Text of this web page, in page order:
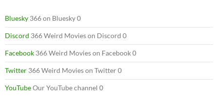
Bluesky 366 on Bluesky 0
Discord 366 Weird Movies on Discord 0
Facebook 366 Weird Movies on Facebook 0
Twitter 366 Weird Movies on Twitter 0
YouTubeOur YouTube channel 0